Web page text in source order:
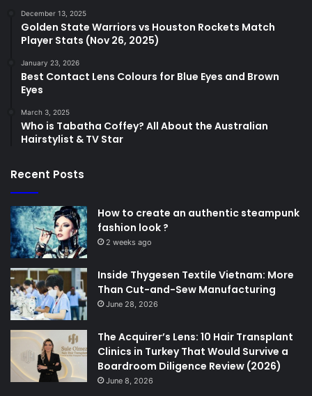
December 13, 2025
Golden State Warriors vs Houston Rockets Match
Player Stats (Nov 26, 2025)
January 23, 2026
Best Contact Lens Colours for Blue Eyes and Brown
Eyes
March 3, 2025
Who is Tabatha Coffey? All About the Australian
Hairstylist & TV Star
Recent Posts
How to create an authentic steampunk
fashion look ?
2 weeks ago
Inside Thygesen Textile Vietnam: More
Than Cut-and-Sew Manufacturing
June 28, 2026
The Acquirer’s Lens: 10 Hair Transplant
Clinics in Turkey That Would Survive a
Boardroom Diligence Review (2026)
June 8, 2026